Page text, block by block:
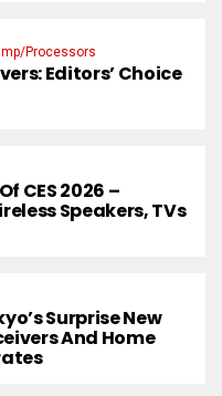
Processors
Editors’ Choice
CES 2026 –
Speakers, TVs
Surprise New
And Home